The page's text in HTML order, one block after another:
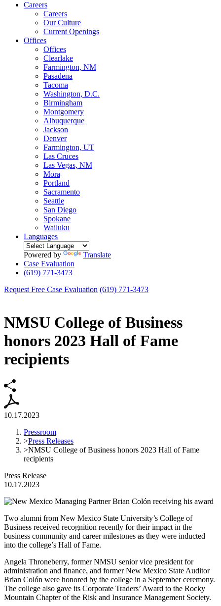
Careers
Careers
Our Culture
Current Openings
Offices
Offices
Clearlake
Farmington, NM
Pasadena
Tacoma
Washington, D.C.
Birmingham
Montgomery
Albuquerque
Jackson
Denver
Farmington, UT
Las Cruces
Las Vegas, NM
Mora
Portland
Sacramento
Seattle
San Diego
Spokane
Wailuku
Languages
Powered by
Translate
Case Evaluation
(619) 771-3473
Request Free Case Evaluation (619) 771-3473
NMSU College of Business
honors 2023 Hall of Fame
recipients
10.17.2023
Pressroom
>Press Releases
>NMSU College of Business honors 2023 Hall of Fame
recipients
Press Release
10.17.2023
Two alumni from New Mexico State University’s College of
Business received recognition recently for their impact in the
business community and career milestones as they were inducted
into the college’s Hall of Fame.
Angela Throneberry, former NMSU senior vice president for
administration and finance, and former New Mexico State Auditor
Brian Colón were honored by the college in a September ceremony.
The college also gave its Corporate Traders’ Award to the Rocky
Mountain Chapter of the Risk and Insurance Management Society.